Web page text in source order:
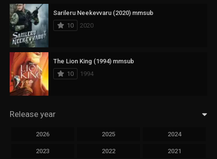
Sarileru Neekevvaru (2020) mmsub
10
2020
The Lion King (1994) mmsub
10
1994
Release year
2026 2025 2024
2023 2022 2021